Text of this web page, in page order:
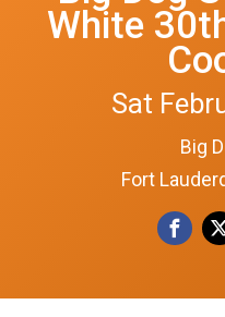
White
Sat
Big
Fort